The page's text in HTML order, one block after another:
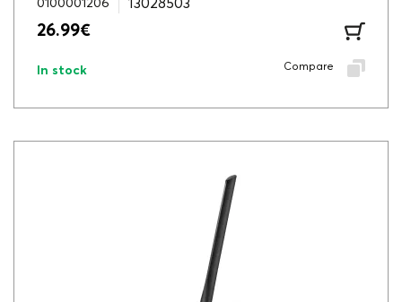
0100001206 13028503
26.99€
In stock Compare